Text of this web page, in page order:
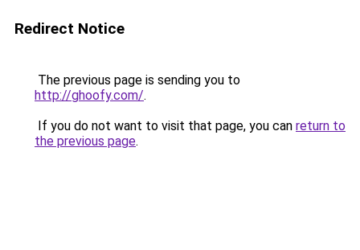
Redirect Notice
The previous page is sending you to
http://ghoofy.com/.
If you do not want to visit that page, you can return to
the previous page.